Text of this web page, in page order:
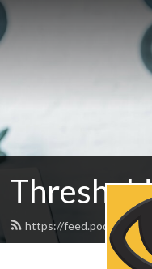
https://